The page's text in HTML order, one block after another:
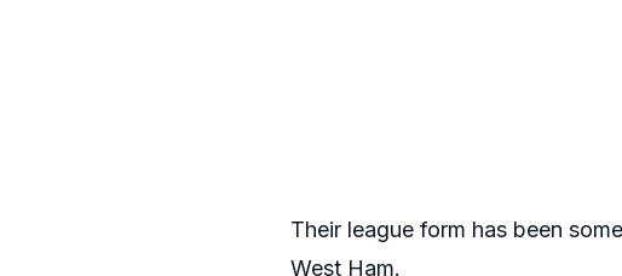
Their league form has been
West Ham.